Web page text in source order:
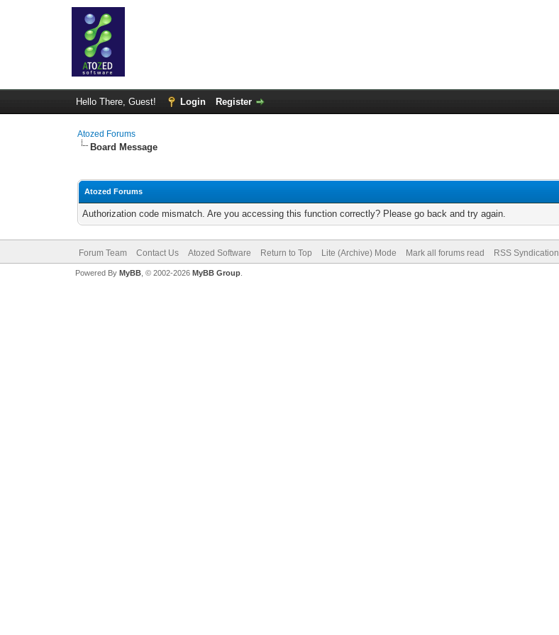
Hello There, Guest! Login Register
Atozed Forums
Board Message
Atozed Forums
Authorization code mismatch. Are you accessing this function correctly? Please go back and try again.
Forum Team Contact Us Atozed Software Return to Top Lite (Archive) Mode Mark all forums read RSS Syndication
Powered By MyBB, © 2002-2026 MyBB Group.